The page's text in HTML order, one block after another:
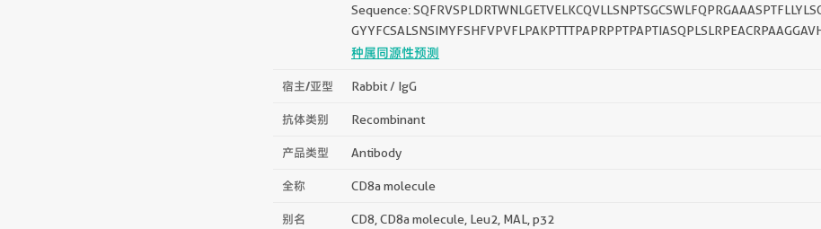
Sequence:
种属同源性预测
宿主/亚型 Rabbit / IgG
抗体类别 Recombinant
产品类型 Antibody
全称 CD8a molecule
别名 CD8, CD8a molecule, Leu2, MAL, p32